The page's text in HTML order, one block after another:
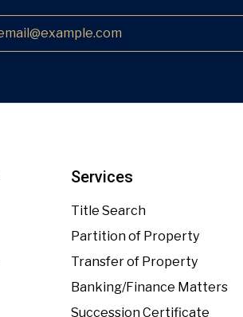
Services
Title Search
Partition of Property
Transfer of Property
Banking/Finance Matters
Succession Certificate